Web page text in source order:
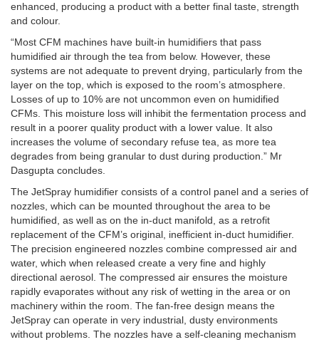
enhanced, producing a product with a better final taste, strength
and colour.
“Most CFM machines have built-in humidifiers that pass
humidified air through the tea from below. However, these
systems are not adequate to prevent drying, particularly from the
layer on the top, which is exposed to the room’s atmosphere.
Losses of up to 10% are not uncommon even on humidified
CFMs. This moisture loss will inhibit the fermentation process and
result in a poorer quality product with a lower value. It also
increases the volume of secondary refuse tea, as more tea
degrades from being granular to dust during production.” Mr
Dasgupta concludes.
The JetSpray humidifier consists of a control panel and a series of
nozzles, which can be mounted throughout the area to be
humidified, as well as on the in-duct manifold, as a retrofit
replacement of the CFM’s original, inefficient in-duct humidifier.
The precision engineered nozzles combine compressed air and
water, which when released create a very fine and highly
directional aerosol. The compressed air ensures the moisture
rapidly evaporates without any risk of wetting in the area or on
machinery within the room. The fan-free design means the
JetSpray can operate in very industrial, dusty environments
without problems. The nozzles have a self-cleaning mechanism